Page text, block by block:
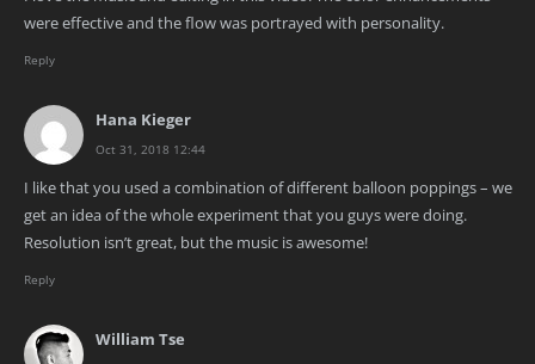
were effective and the flow was portrayed with personality.
Reply
Hana Kieger
Oct 31, 2018 12:44
I like that you used a combination of different balloon poppings – we
get an idea of the whole experiment that you guys were doing.
Resolution isn’t great, but the music is awesome!
Reply
William Tse